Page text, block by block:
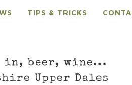
TIPS & TRICKS
beer, wine...
Upper Dales